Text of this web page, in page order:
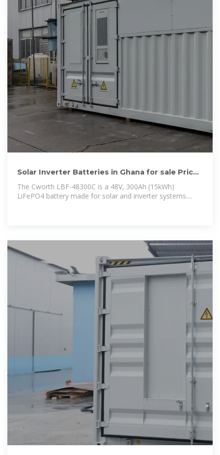
Solar Inverter Batteries in Ghana for sale Price
on Jiji .gh
The Cworth LBF-48300C is a 48V, 300Ah (15kWh)
LiFePO4 battery made for solar and inverter systems....